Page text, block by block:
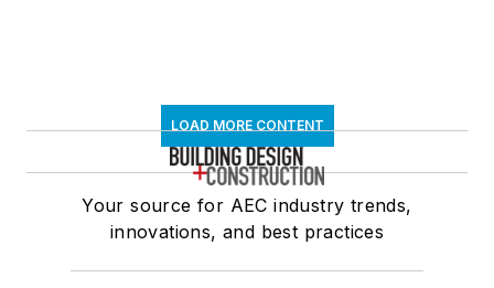
LOAD MORE CONTENT
Your source for AEC industry trends,
innovations, and best practices